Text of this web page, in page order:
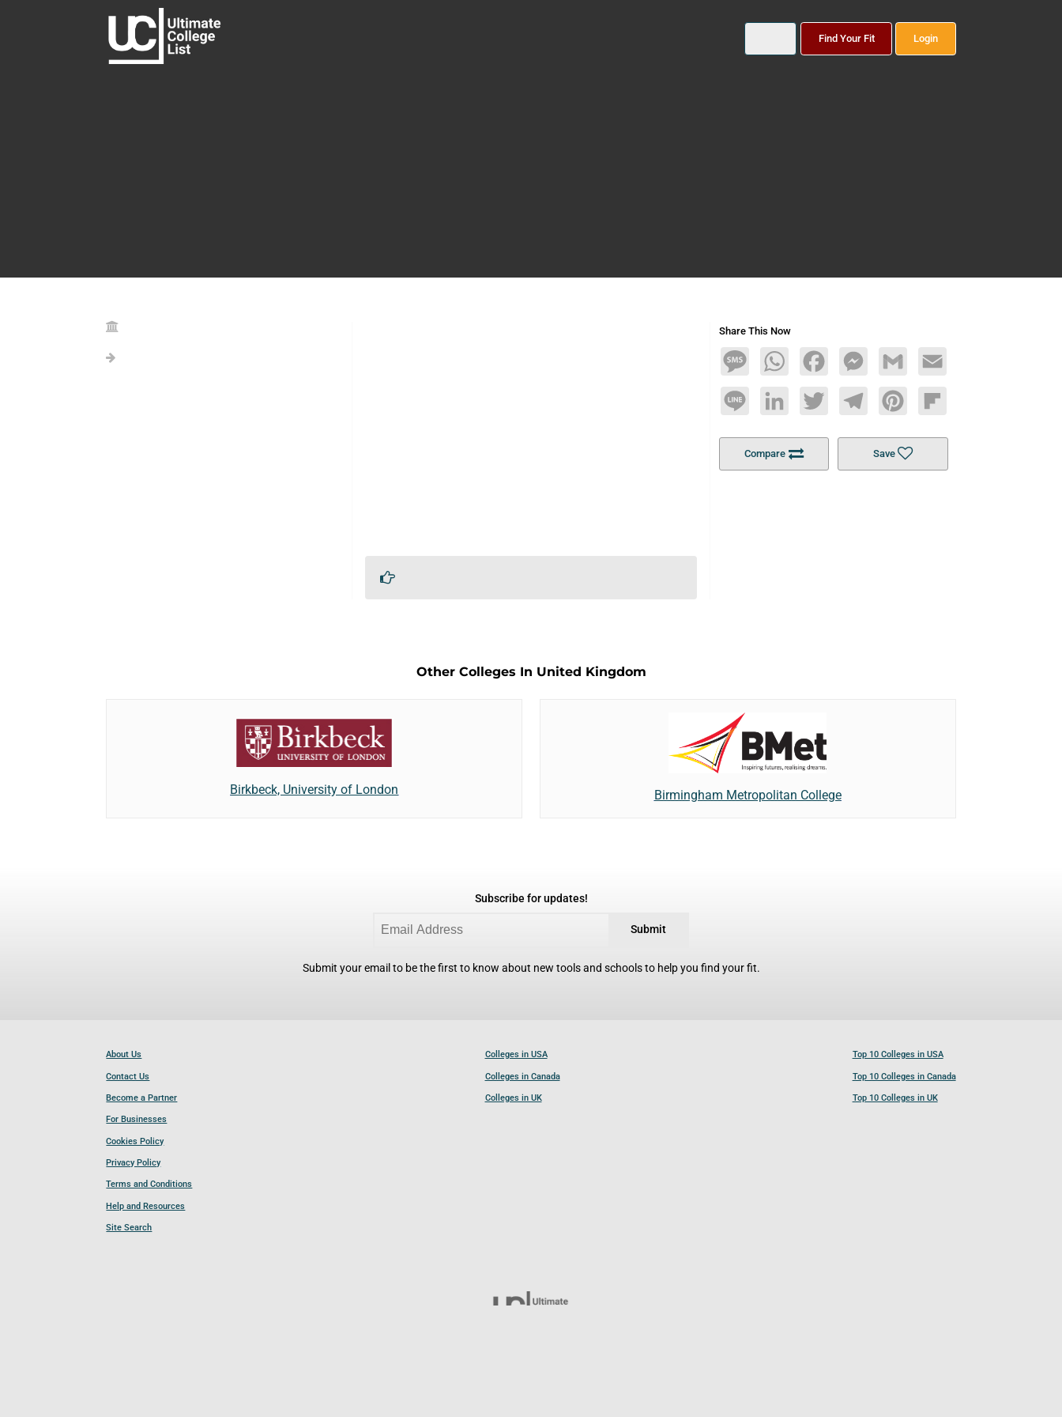
Find Your Fit Login
Share This Now
MessageWhatsAppFacebookMessengerGmail Email
Line LinkedInTwitterTelegramPinterestFlipboard
Compare Save
Other Colleges In United Kingdom
Birkbeck, University of London Birmingham Metropolitan College
Subscribe for updates!
Submit
Submit your email to be the first to know about new tools and schools to help you find your fit.
About Us
Contact Us
Become a Partner
For Businesses
Cookies Policy
Privacy Policy
Terms and Conditions
Help and Resources
Site Search
Colleges in USA
Colleges in Canada
Colleges in UK
Top 10 Colleges in USA
Top 10 Colleges in Canada
Top 10 Colleges in UK